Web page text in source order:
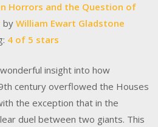
Horrors and the Question of
by William Ewart Gladstone
4 of 5 stars
insight into how
century overflowed the Houses
the exception that in the
duel between two giants. This